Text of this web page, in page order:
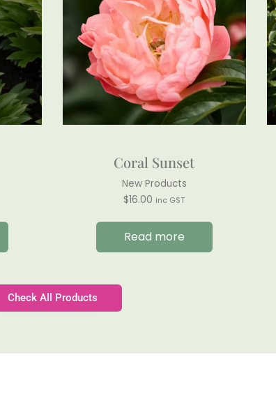
Coral Sunset
New Products
$16.00 inc GST
Read more
Check All Products